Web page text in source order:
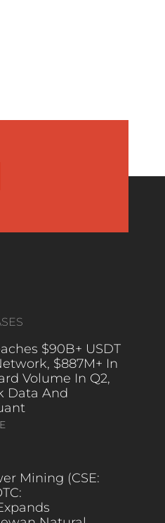
$90B+ USDT
$887M+ In
Volume In Q2,
Data And
Mining (CSE: